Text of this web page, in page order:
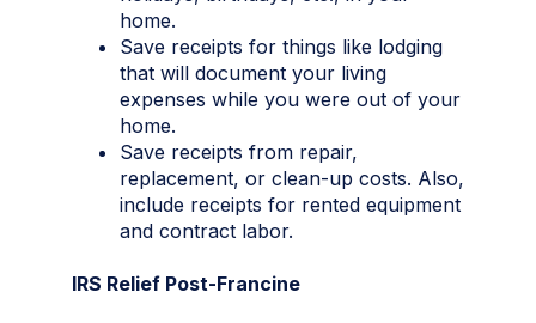
home.
Save receipts for things like lodging
that will document your living
expenses while you were out of your
home.
Save receipts from repair,
replacement, or clean-up costs. Also,
include receipts for rented equipment
and contract labor.
IRS Relief Post-Francine